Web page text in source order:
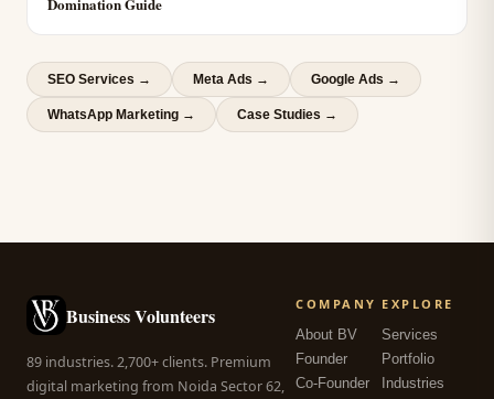
SEO Services → Meta Ads → Google Ads →
WhatsApp Marketing → Case Studies →
Business Volunteers
89 industries. 2,700+ clients. Premium
digital marketing from Noida Sector 62,
COMPANY
About BV
Founder
Co-Founder
EXPLORE
Services
Portfolio
Industries